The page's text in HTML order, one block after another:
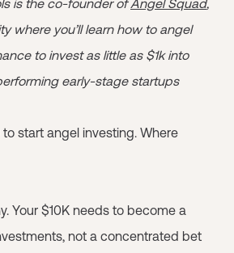
is the co-founder ofAngel Squad,
where you’ll learn how to angel
to invest as little as $1k into
early-stage startups
start angel investing. Where
Your $10K needs to become a
not a concentrated bet